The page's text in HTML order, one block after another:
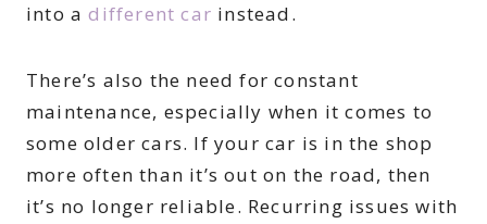
into adifferent car instead.
There’s also the need for constant
maintenance, especially when it comes to
some older cars. If your car is in the shop
more often than it’s out on the road, then
it’s no longer reliable. Recurring issues with